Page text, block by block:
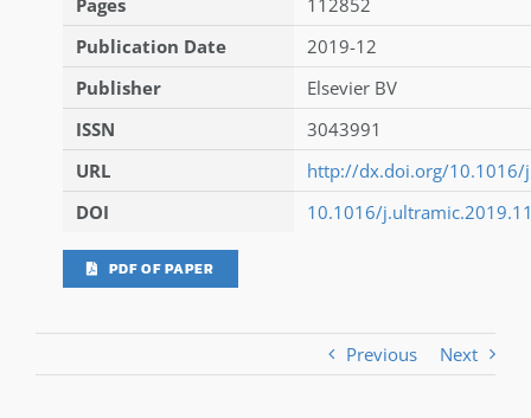
Publication Date
2019-12
Publisher
Elsevier BV
ISSN
3043991
URL
http://dx.doi.org/10.1016/
DOI
10.1016/
PDF OF PAPER
Previous Next